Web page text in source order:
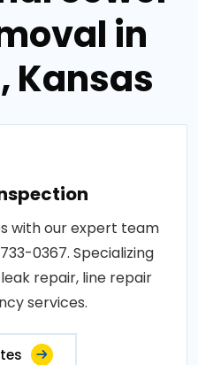
in
Kansas
with our expert team
0367. Specializing
repair, line repair
services.